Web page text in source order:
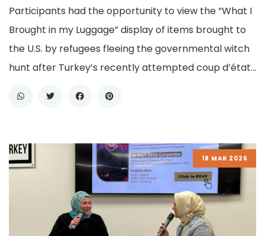
Participants had the opportunity to view the “What I
Brought in my Luggage” display of items brought to
the U.S. by refugees fleeing the governmental witch
hunt after Turkey’s recently attempted coup d’état…
18 MAR 2026